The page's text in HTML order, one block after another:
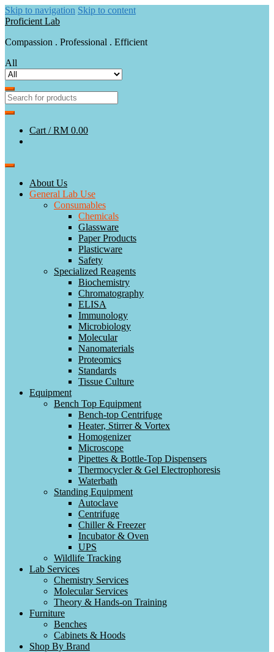
Skip to navigation Skip to content
Proficient Lab
Compassion . Professional . Efficient
All
Cart /RM 0.00
About Us
General Lab Use
Consumables
Chemicals
Glassware
Paper Products
Plasticware
Safety
Specialized Reagents
Biochemistry
Chromatography
ELISA
Immunology
Microbiology
Molecular
Nanomaterials
Proteomics
Standards
Tissue Culture
Equipment
Bench Top Equipment
Bench-top Centrifuge
Heater, Stirrer & Vortex
Homogenizer
Microscope
Pipettes & Bottle-Top Dispensers
Thermocycler & Gel Electrophoresis
Waterbath
Standing Equipment
Autoclave
Centrifuge
Chiller & Freezer
Incubator & Oven
UPS
Wildlife Tracking
Lab Services
Chemistry Services
Molecular Services
Theory & Hands-on Training
Furniture
Benches
Cabinets & Hoods
Shop By Brand